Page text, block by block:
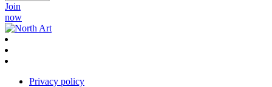
Join
now
Privacy policy